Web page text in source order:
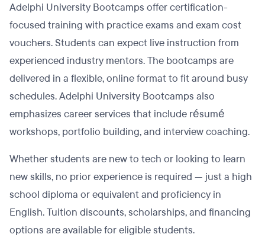
Adelphi University Bootcamps offer certification-
focused training with practice exams and exam cost
vouchers. Students can expect live instruction from
experienced industry mentors. The bootcamps are
delivered in a flexible, online format to fit around busy
schedules. Adelphi University Bootcamps also
emphasizes career services that include résumé
workshops, portfolio building, and interview coaching.
Whether students are new to tech or looking to learn
new skills, no prior experience is required — just a high
school diploma or equivalent and proficiency in
English. Tuition discounts, scholarships, and financing
options are available for eligible students.